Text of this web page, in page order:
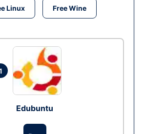
Linux Free Wine
Edubuntu